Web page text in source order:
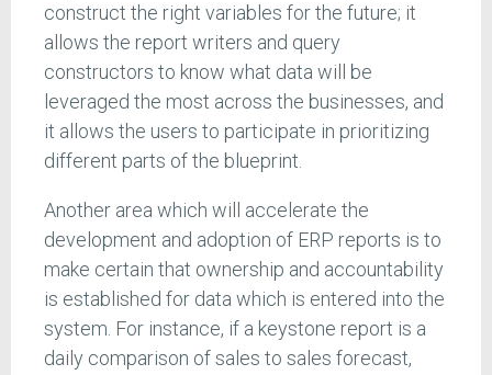
construct the right variables for the future; it
allows the report writers and query
constructors to know what data will be
leveraged the most across the businesses, and
it allows the users to participate in prioritizing
different parts of the blueprint.
Another area which will accelerate the
development and adoption of ERP reports is to
make certain that ownership and accountability
is established for data which is entered into the
system. For instance, if a keystone report is a
daily comparison of sales to sales forecast,